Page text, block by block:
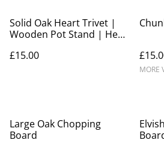
Solid Oak Heart Trivet |
Wooden Pot Stand | Heat
Rustic Home Décor | Gift
£15.00
MORE
Large Oak Chopping
Board